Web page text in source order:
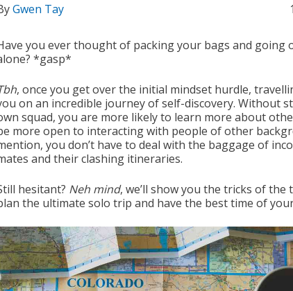
Gwen Tay
you ever thought of packing your bags and going
*gasp*
, once you get over the initial mindset hurdle,
on an incredible journey of self-discovery. Without
squad, you are more likely to learn more about
more open to interacting with people of other
you don’t have to deal with the baggage of
and their clashing itineraries.
hesitant? Neh mind, we’ll show you the tricks of the
the ultimate solo trip and have the best time of